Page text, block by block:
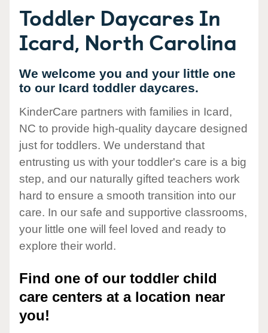
Toddler Daycares In
Icard, North Carolina
We welcome you and your little one
to our Icard toddler daycares.
KinderCare partners with families in Icard,
NC to provide high-quality daycare designed
just for toddlers. We understand that
entrusting us with your toddler's care is a big
step, and our naturally gifted teachers work
hard to ensure a smooth transition into our
care. In our safe and supportive classrooms,
your little one will feel loved and ready to
explore their world.
Find one of our toddler child
care centers at a location near
you!